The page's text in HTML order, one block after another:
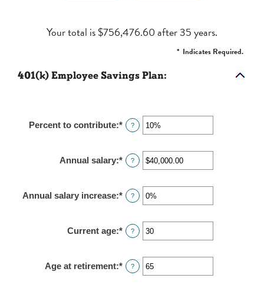
Your total is $756,476.60 after 35 years.
* Indicates Required.
401(k) Employee Savings Plan:
Percent to contribute:* Enter
amount
between
and
100%
?
Annual salary:* Enter
amount
between
and
$1,000,000.00
?
Annual salary increase:* Enter
amount
between
and
12%
?
Current age:* Enter
amount
between
?
Age at retirement:* Enter
?